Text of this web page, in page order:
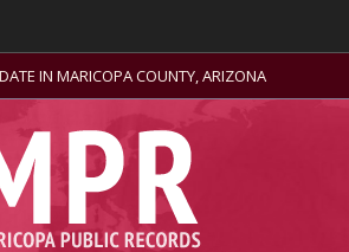
IN MARICOPA COUNTY, ARIZONA